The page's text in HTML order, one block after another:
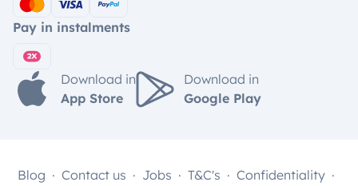
Pay in instalments
Download in
App Store
Download in
Google Play
Blog Contact us Jobs T&C's Confidentiality